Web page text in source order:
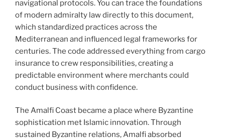
navigational protocols. You can trace the foundations
of modern admiralty law directly to this document,
which standardized practices across the
Mediterranean and influenced legal frameworks for
centuries. The code addressed everything from cargo
insurance to crew responsibilities, creating a
predictable environment where merchants could
conduct business with confidence.
The Amalfi Coast became a place where Byzantine
sophistication met Islamic innovation. Through
sustained Byzantine relations, Amalfi absorbed